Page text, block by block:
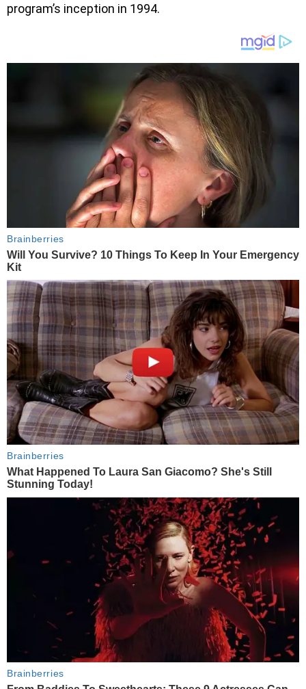
program’s inception in 1994.